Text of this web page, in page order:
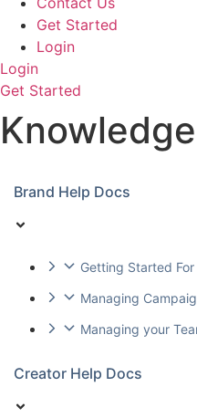
Get Started
Login
Login
Get Started
Brand Help Docs
Getting Started
Managing
Managing your
Creator Help Docs